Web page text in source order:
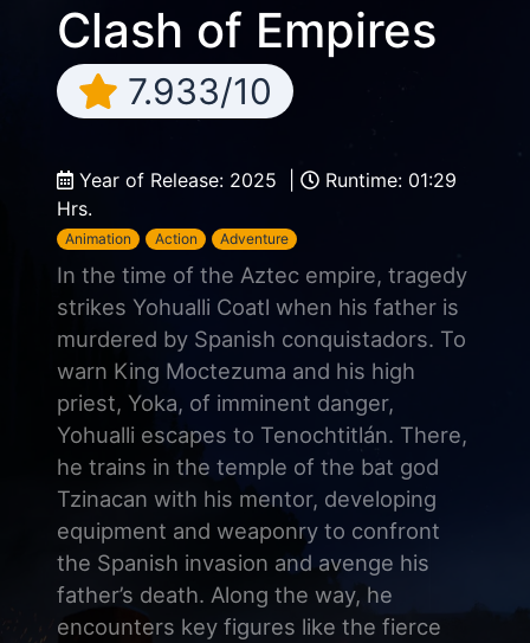
Clash of Empires
7.933/10
Year of Release: 2025 |
Runtime: 01:29
Hrs.
Animation Action Adventure
In the time of the Aztec empire, tragedy
strikes Yohualli Coatl when his father is
murdered by Spanish conquistadors. To
warn King Moctezuma and his high
priest, Yoka, of imminent danger,
Yohualli escapes to Tenochtitlán. There,
he trains in the temple of the bat god
Tzinacan with his mentor, developing
equipment and weaponry to confront
the Spanish invasion and avenge his
father’s death. Along the way, he
encounters key figures like the fierce